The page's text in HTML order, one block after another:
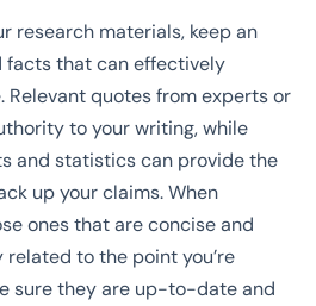
research materials, keep an
facts that can effectively
Relevant quotes from experts or
to your writing, while
and statistics can provide the
up your claims. When
ones that are concise and
to the point you’re
sure they are up-to-date and